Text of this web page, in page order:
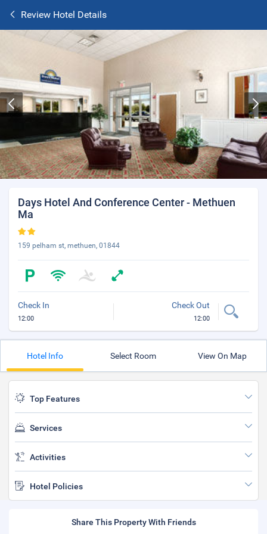
Review Hotel Details
Days Hotel And Conference Center - Methuen
Ma
159 pelham st, methuen, 01844
Check In
12:00
Check Out
12:00
Hotel Info Select Room View On Map
Top Features
Services
Activities
Hotel Policies
Share This Property With Friends